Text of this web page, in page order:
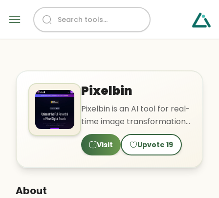
Pixelbin
Pixelbin is an AI tool for real-
time image transformation,
optimized digital asset
management, and o..
Visit Upvote 19
About